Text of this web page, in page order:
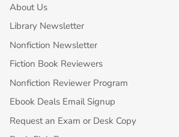
About Us
Library Newsletter
Nonfiction Newsletter
Fiction Book Reviewers
Nonfiction Reviewer Program
Ebook Deals Email Signup
Request an Exam or Desk Copy